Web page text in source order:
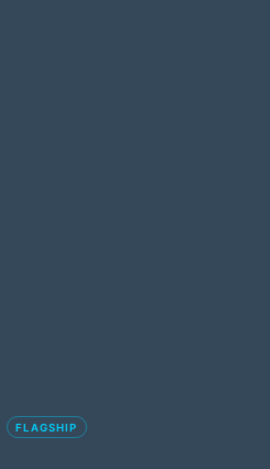
FLAGSHIP